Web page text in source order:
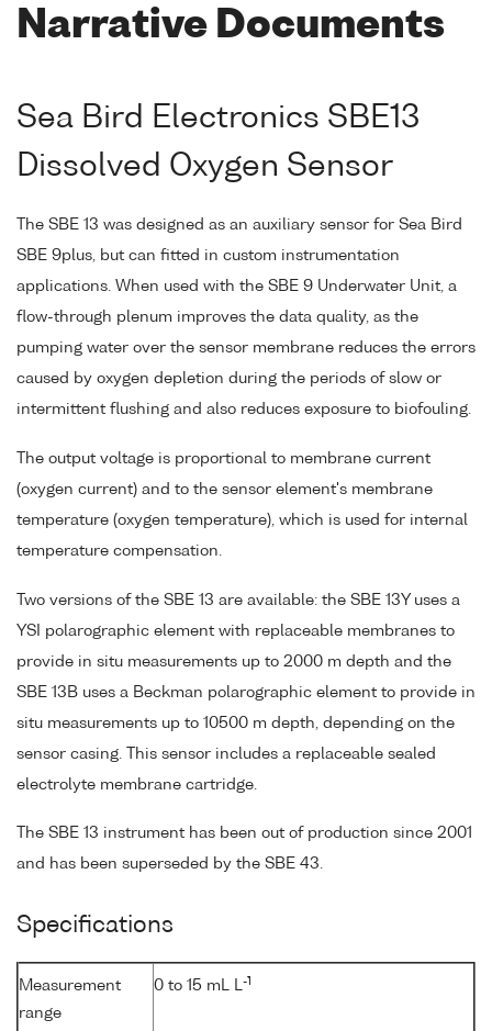
Narrative Documents
Sea Bird Electronics SBE13
Dissolved Oxygen Sensor
The SBE 13 was designed as an auxiliary sensor for Sea Bird
SBE 9plus, but can fitted in custom instrumentation
applications. When used with the SBE 9 Underwater Unit, a
flow-through plenum improves the data quality, as the
pumping water over the sensor membrane reduces the errors
caused by oxygen depletion during the periods of slow or
intermittent flushing and also reduces exposure to biofouling.
The output voltage is proportional to membrane current
(oxygen current) and to the sensor element's membrane
temperature (oxygen temperature), which is used for internal
temperature compensation.
Two versions of the SBE 13 are available: the SBE 13Y uses a
YSI polarographic element with replaceable membranes to
provide in situ measurements up to 2000 m depth and the
SBE 13B uses a Beckman polarographic element to provide in
situ measurements up to 10500 m depth, depending on the
sensor casing. This sensor includes a replaceable sealed
electrolyte membrane cartridge.
The SBE 13 instrument has been out of production since 2001
and has been superseded by the SBE 43.
Specifications
Measurement
range
0 to 15 mL L-1